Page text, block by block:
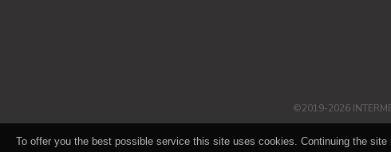
To offer you the best possible service this site uses cookies. Continuing the site
©2019-2026